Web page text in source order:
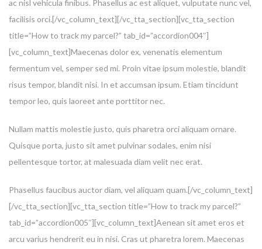
ac nisl vehicula finibus. Phasellus ac est aliquet, vulputate nunc vel,
facilisis orci.[/vc_column_text][/vc_tta_section][vc_tta_section
title=”How to track my parcel?” tab_id=”accordion004″]
[vc_column_text]Maecenas dolor ex, venenatis elementum
fermentum vel, semper sed mi. Proin vitae ipsum molestie, blandit
risus tempor, blandit nisi. In et accumsan ipsum. Etiam tincidunt
tempor leo, quis laoreet ante porttitor nec.
Nullam mattis molestie justo, quis pharetra orci aliquam ornare.
Quisque porta, justo sit amet pulvinar sodales, enim nisi
pellentesque tortor, at malesuada diam velit nec erat.
Phasellus faucibus auctor diam, vel aliquam quam.[/vc_column_text]
[/vc_tta_section][vc_tta_section title=”How to track my parcel?”
tab_id=”accordion005″][vc_column_text]Aenean sit amet eros et
arcu varius hendrerit eu in nisi. Cras ut pharetra lorem. Maecenas